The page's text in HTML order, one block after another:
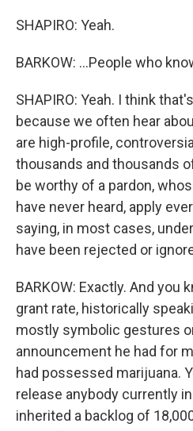
SHAPIRO: Yeah.
BARKOW: ...People who
SHAPIRO: Yeah. I think
because we often hear
are high-profile,
thousands and thousands
be worthy of a pardon,
have never heard, apply
saying, in most cases,
have been rejected or
BARKOW: Exactly. And you
grant rate, historically
mostly symbolic gestures
announcement he had for
had possessed marijuana.
release anybody currently
inherited a backlog of